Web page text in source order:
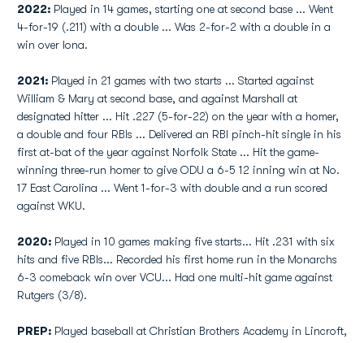
2022: Played in 14 games, starting one at second base ... Went
4-for-19 (.211) with a double ... Was 2-for-2 with a double in a
win over Iona.
2021: Played in 21 games with two starts ... Started against
William & Mary at second base, and against Marshall at
designated hitter ... Hit .227 (5-for-22) on the year with a homer,
a double and four RBIs ... Delivered an RBI pinch-hit single in his
first at-bat of the year against Norfolk State ... Hit the game-
winning three-run homer to give ODU a 6-5 12 inning win at No.
17 East Carolina ... Went 1-for-3 with double and a run scored
against WKU.
2020: Played in 10 games making five starts... Hit .231 with six
hits and five RBIs... Recorded his first home run in the Monarchs
6-3 comeback win over VCU... Had one multi-hit game against
Rutgers (3/8).
PREP: Played baseball at Christian Brothers Academy in Lincroft,